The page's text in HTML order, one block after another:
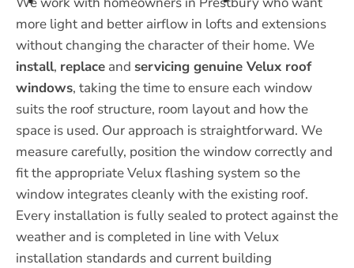
more light and better airflow in lofts and extensions
without changing the character of their home. We
install, replace and servicing genuine Velux roof
windows, taking the time to ensure each window
suits the roof structure, room layout and how the
space is used. Our approach is straightforward. We
measure carefully, position the window correctly and
fit the appropriate Velux flashing system so the
window integrates cleanly with the existing roof.
Every installation is fully sealed to protect against the
weather and is completed in line with Velux
installation standards and current building